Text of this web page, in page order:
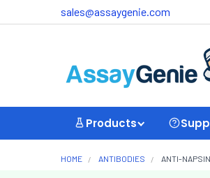
sales@assaygenie.com
Products
HOME ANTIBODIES ANTI-